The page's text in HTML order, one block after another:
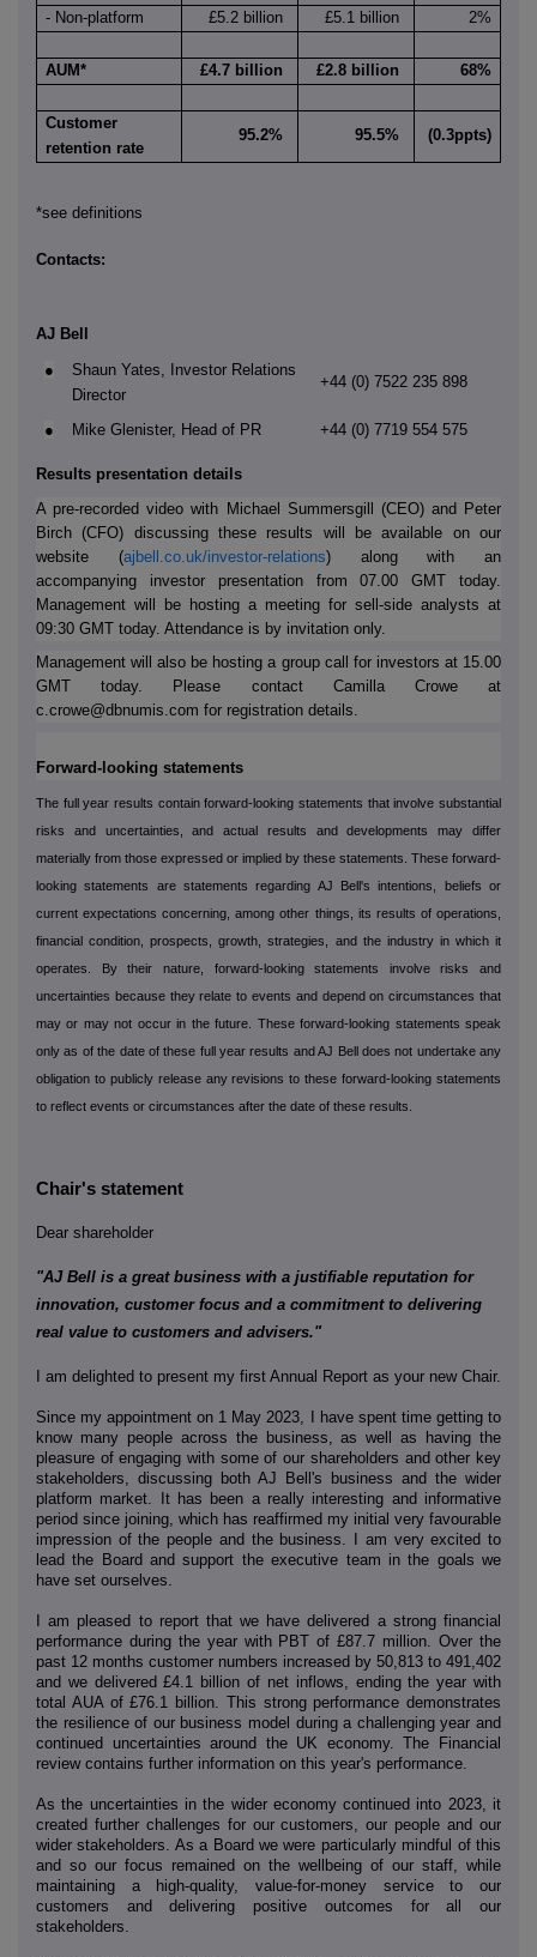
- Non-platform
£5.2 billion £5.1 billion 2%
AUM* £4.7 billion £2.8 billion 68%
Customer
retention rate
95.2% 95.5% (0.3ppts)
*see definitions
Contacts:
AJ Bell
●
Shaun Yates, Investor Relations
Director
+44 (0) 7522 235 898
● Mike Glenister, Head of PR +44 (0) 7719 554 575
Results presentation details
A pre-recorded video with Michael Summersgill (CEO) and Peter
Birch (CFO) discussing these results will be available on our
website (ajbell.co.uk/investor-relations) along with an
accompanying investor presentation from 07.00 GMT today.
Management will be hosting a meeting for sell-side analysts at
09:30 GMT today. Attendance is by invitation only.
Management will also be hosting a group call for investors at 15.00
GMT today. Please contact Camilla Crowe at
c.crowe@dbnumis.com for registration details.
Forward-looking statements
The full year results contain forward-looking statements that involve substantial
risks and uncertainties, and actual results and developments may differ
materially from those expressed or implied by these statements. These forward-
looking statements are statements regarding AJ Bell's intentions, beliefs or
current expectations concerning, among other things, its results of operations,
financial condition, prospects, growth, strategies, and the industry in which it
operates. By their nature, forward-looking statements involve risks and
uncertainties because they relate to events and depend on circumstances that
may or may not occur in the future. These forward-looking statements speak
only as of the date of these full year results and AJ Bell does not undertake any
obligation to publicly release any revisions to these forward-looking statements
to reflect events or circumstances after the date of these results.
Chair's statement
Dear shareholder
"AJ Bell is a great business with a justifiable reputation for
innovation, customer focus and a commitment to delivering
real value to customers and advisers."
I am delighted to present my first Annual Report as your new Chair.
Since my appointment on 1 May 2023, I have spent time getting to
know many people across the business, as well as having the
pleasure of engaging with some of our shareholders and other key
stakeholders, discussing both AJ Bell's business and the wider
platform market. It has been a really interesting and informative
period since joining, which has reaffirmed my initial very favourable
impression of the people and the business. I am very excited to
lead the Board and support the executive team in the goals we
have set ourselves.
I am pleased to report that we have delivered a strong financial
performance during the year with PBT of £87.7 million. Over the
past 12 months customer numbers increased by 50,813 to 491,402
and we delivered £4.1 billion of net inflows, ending the year with
total AUA of £76.1 billion. This strong performance demonstrates
the resilience of our business model during a challenging year and
continued uncertainties around the UK economy. The Financial
review contains further information on this year's performance.
As the uncertainties in the wider economy continued into 2023, it
created further challenges for our customers, our people and our
wider stakeholders. As a Board we were particularly mindful of this
and so our focus remained on the wellbeing of our staff, while
maintaining a high-quality, value-for-money service to our
customers and delivering positive outcomes for all our
stakeholders.